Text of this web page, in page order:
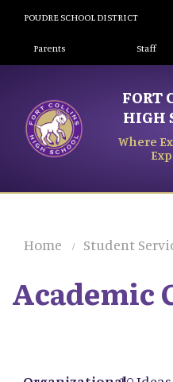
POUDRE SCHOOL DISTRICT
Landing Page
Parents Staff
FORT
HIGH
Where
Home Student
Academic
Organizational
Online Course
Other